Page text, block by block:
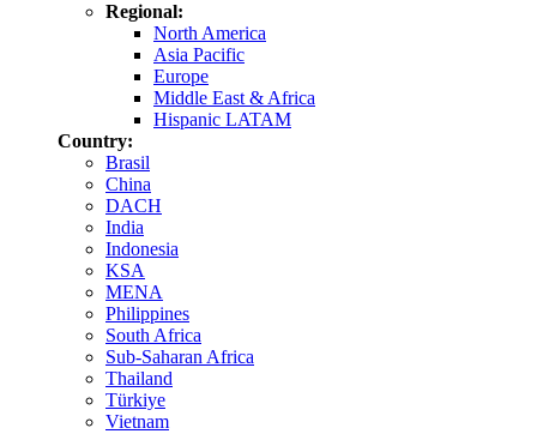
Regional:
North America
Asia Pacific
Europe
Middle East & Africa
Hispanic LATAM
Country:
Brasil
China
DACH
India
Indonesia
KSA
MENA
Philippines
South Africa
Sub-Saharan Africa
Thailand
Türkiye
Vietnam